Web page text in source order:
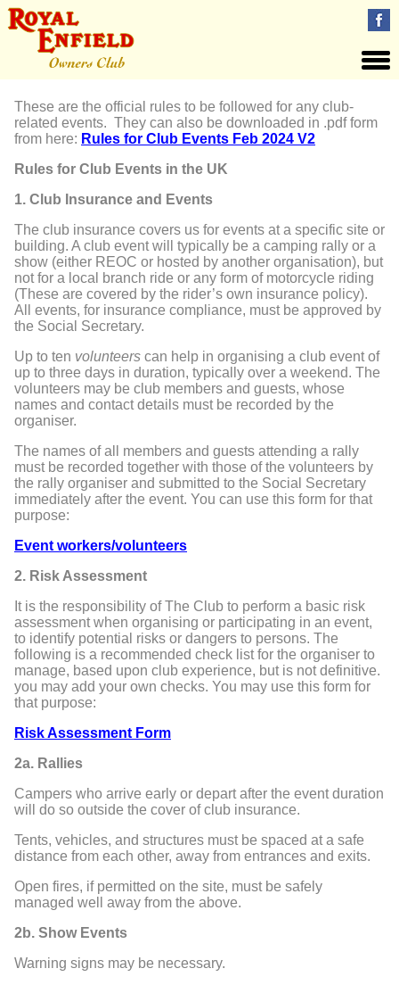
These are the official rules to be followed for any club-
related events. They can also be downloaded in .pdf form
from here: Rules for Club Events Feb 2024 V2
Rules for Club Events in the UK
1. Club Insurance and Events
The club insurance covers us for events at a specific site or
building. A club event will typically be a camping rally or a
show (either REOC or hosted by another organisation), but
not for a local branch ride or any form of motorcycle riding
(These are covered by the rider’s own insurance policy).
All events, for insurance compliance, must be approved by
the Social Secretary.
Up to ten volunteers can help in organising a club event of
up to three days in duration, typically over a weekend. The
volunteers may be club members and guests, whose
names and contact details must be recorded by the
organiser.
The names of all members and guests attending a rally
must be recorded together with those of the volunteers by
the rally organiser and submitted to the Social Secretary
immediately after the event. You can use this form for that
purpose:
Event workers/volunteers
2. Risk Assessment
It is the responsibility of The Club to perform a basic risk
assessment when organising or participating in an event,
to identify potential risks or dangers to persons. The
following is a recommended check list for the organiser to
manage, based upon club experience, but is not definitive.
you may add your own checks. You may use this form for
that purpose:
Risk Assessment Form
2a. Rallies
Campers who arrive early or depart after the event duration
will do so outside the cover of club insurance.
Tents, vehicles, and structures must be spaced at a safe
distance from each other, away from entrances and exits.
Open fires, if permitted on the site, must be safely
managed well away from the above.
2b. Show Events
Warning signs may be necessary.